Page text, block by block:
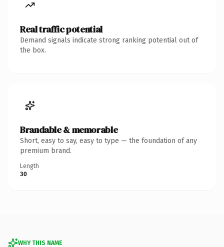
Real traffic potential
Demand signals indicate strong ranking potential out of
the box.
Brandable & memorable
Short, easy to say, easy to type — the foundation of any
premium brand.
Length
30
WHY THIS NAME